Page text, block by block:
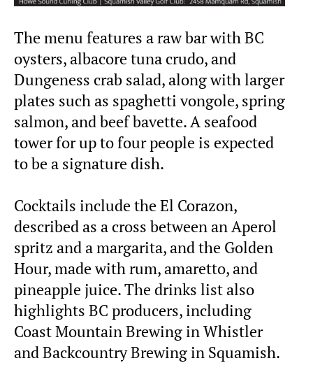
The menu features a raw bar with BC
oysters, albacore tuna crudo, and
Dungeness crab salad, along with larger
plates such as spaghetti vongole, spring
salmon, and beef bavette. A seafood
tower for up to four people is expected
to be a signature dish.
Cocktails include the El Corazon,
described as a cross between an Aperol
spritz and a margarita, and the Golden
Hour, made with rum, amaretto, and
pineapple juice. The drinks list also
highlights BC producers, including
Coast Mountain Brewing in Whistler
and Backcountry Brewing in Squamish.